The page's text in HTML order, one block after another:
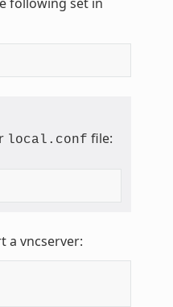
local.conf file:
a vncserver: